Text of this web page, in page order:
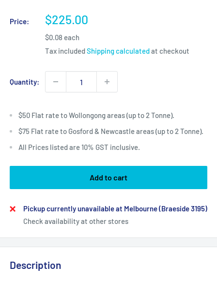
Price:
Sale
price
$225.00
$0.08 each
Tax includedShipping calculatedat checkout
Quantity:
$50 Flat rate to Wollongong areas (up to 2 Tonne).
$75 Flat rate to Gosford & Newcastle areas (up to 2 Tonne).
All Prices listed are 10% GST inclusive.
Add to cart
Pickup currently unavailable at Melbourne (Braeside 3195)
Check availability at other stores
Description